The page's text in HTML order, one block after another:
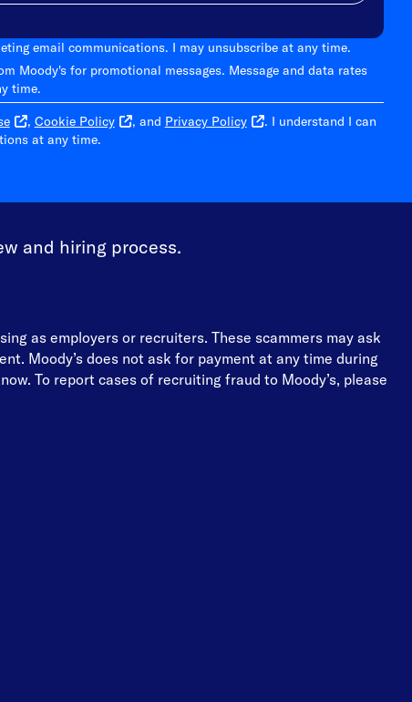
email communications. I may unsubscribe at any time.
Moody's for promotional messages. Message and data rates
time.
, Cookie Policy , and Privacy Policy
. I understand I can
at any time.
and hiring process.
as employers or recruiters. These scammers may ask
Moody’s does not ask for payment at any time during
To report cases of recruiting fraud to Moody’s, please